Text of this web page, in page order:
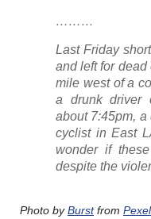
………
Last Friday
and left for
mile west of a
a drunk driver
about 7:45pm,
cyclist in East
wonder if
despite the
Photo byBurstfrom